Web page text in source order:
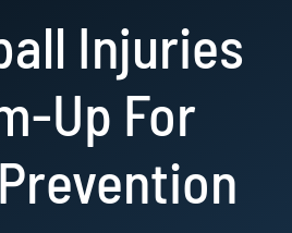
Injuries
Up For